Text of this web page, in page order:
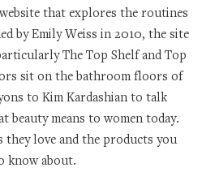
that explores the routines
byEmily Weiss in 2010, the site
The Top ShelfandTop
sit on the bathroom floors of
to Kim Kardashianto talk
beauty means to women today.
they love and the products you
know about.